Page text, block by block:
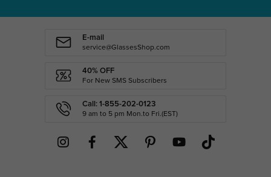
E-mail
service@GlassesShop.com
40% OFF
For New SMS Subscribers
Call: 1-855-202-0123
9 am to 5 pm Mon.to Fri.(EST)